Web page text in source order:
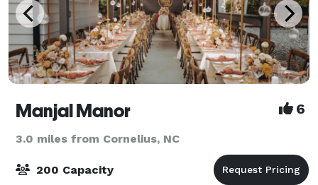
Manjal Manor 6
3.0 miles from Cornelius, NC
200 Capacity